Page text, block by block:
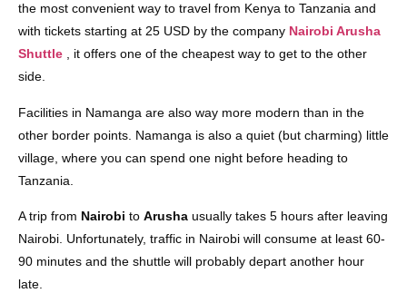
the most convenient way to travel from Kenya to Tanzania and
with tickets starting at 25 USD by the company Nairobi Arusha
Shuttle , it offers one of the cheapest way to get to the other
side.
Facilities in Namanga are also way more modern than in the
other border points. Namanga is also a quiet (but charming) little
village, where you can spend one night before heading to
Tanzania.
A trip from Nairobi to Arusha usually takes 5 hours after leaving
Nairobi. Unfortunately, traffic in Nairobi will consume at least 60-
90 minutes and the shuttle will probably depart another hour
late.